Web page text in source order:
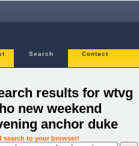
Search Contact
results for wtvg
new weekend
anchor duke
search to your browser!